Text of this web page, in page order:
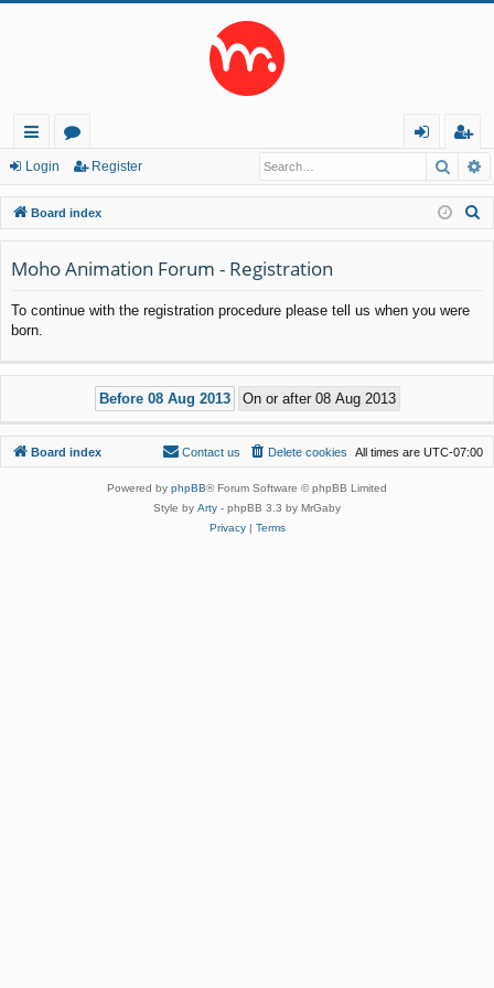
ui
ck
lin
ks
or
u
m
s
in
eg
ist
er
Login Register
Board index
Moho Animation Forum - Registration
To continue with the registration procedure please tell us when you were
born.
Board index All times are UTC-07:00
Delete cookies
Contact us
Powered by phpBB® Forum Software © phpBB Limited
Style by Arty - phpBB 3.3 by MrGaby
Privacy| Terms